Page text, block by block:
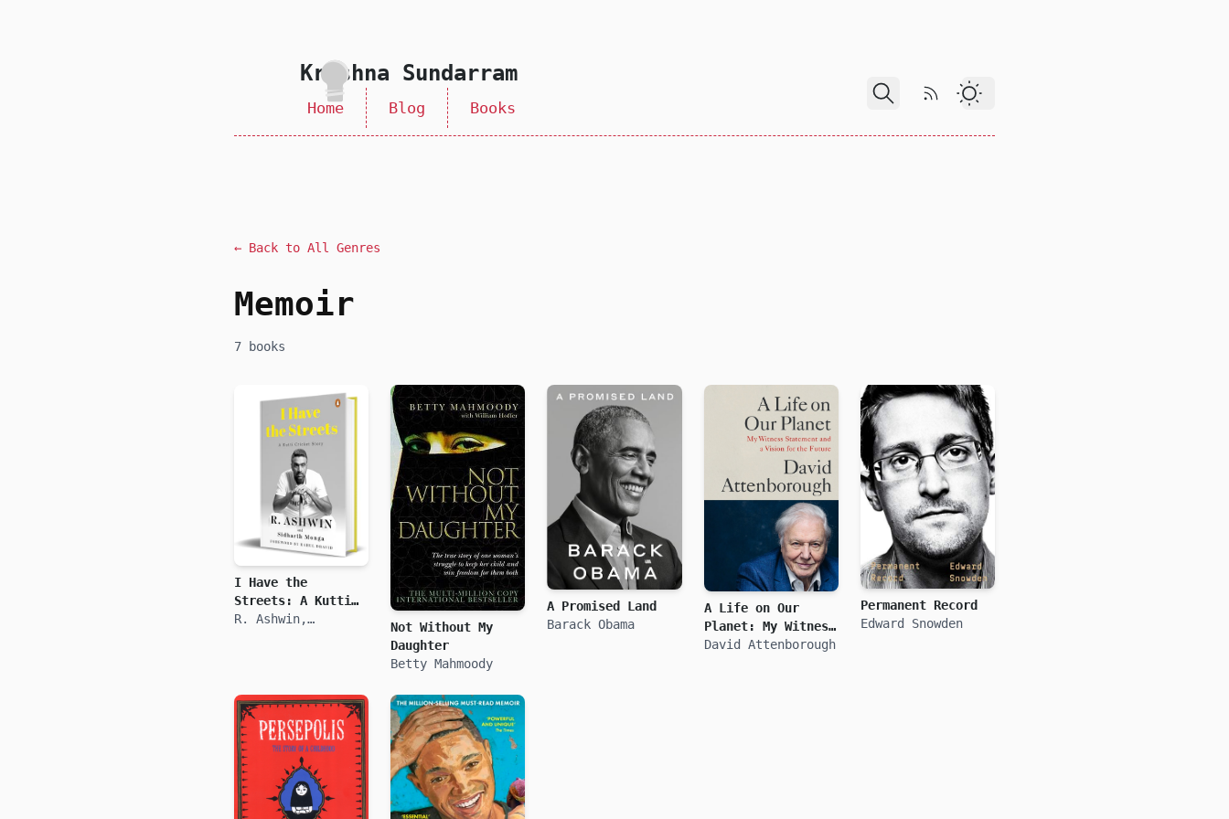
skip to contentKrishna Sundarram
Home Blog Books RSS FeedDark Theme
← Back to All Genres
Memoir
7 books
I Have the
Streets: A Kutti
Cricket Story
R. Ashwin,
Not Without My
Daughter
Betty Mahmoody
A Promised Land
Barack Obama
A Life on Our
Planet: My Witness
Statement and a
David Attenborough
Permanent Record
Edward Snowden